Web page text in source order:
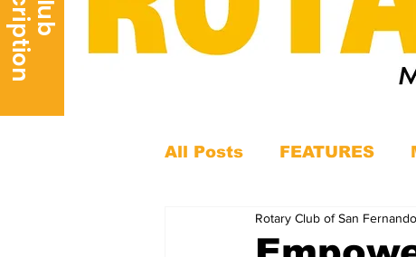
All Posts FEATURES
Rotary Club of San